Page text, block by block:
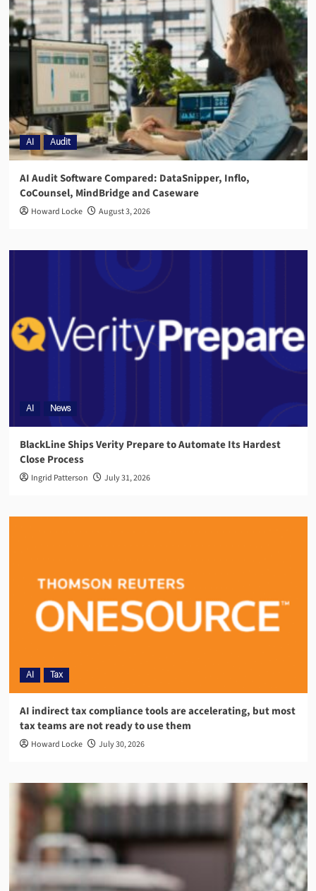
AI Audit
AI Audit Software Compared: DataSnipper, Inflo,
CoCounsel, MindBridge and Caseware
Howard Locke August 3, 2026
AI News
BlackLine Ships Verity Prepare to Automate Its Hardest
Close Process
Ingrid Patterson July 31, 2026
AI Tax
AI indirect tax compliance tools are accelerating, but most
tax teams are not ready to use them
Howard Locke July 30, 2026